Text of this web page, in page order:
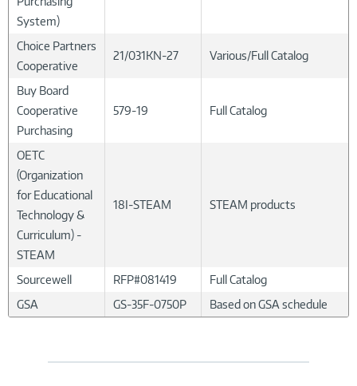
System)
Choice Partners
Cooperative
21/031KN-27 Various/Full Catalog
Buy Board
Cooperative
Purchasing
579-19 Full Catalog
OETC
(Organization
for Educational
Technology &
Curriculum) -
STEAM
18I-STEAM STEAM products
Sourcewell RFP#081419
Full Catalog
GSA
GS-35F-0750P Based on GSA schedule